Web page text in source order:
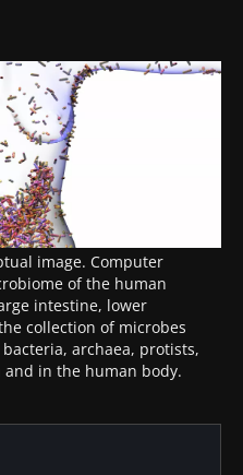
image. Computer
of the human
intestine, lower
collection of microbes
archaea, protists,
in the human body.